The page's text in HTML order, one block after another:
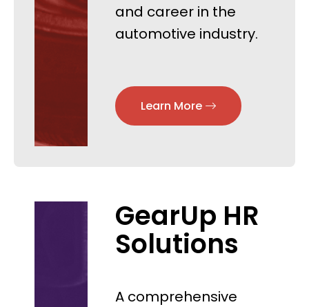
and career in the
automotive industry.
Learn More
GearUp HR
Solutions
A comprehensive